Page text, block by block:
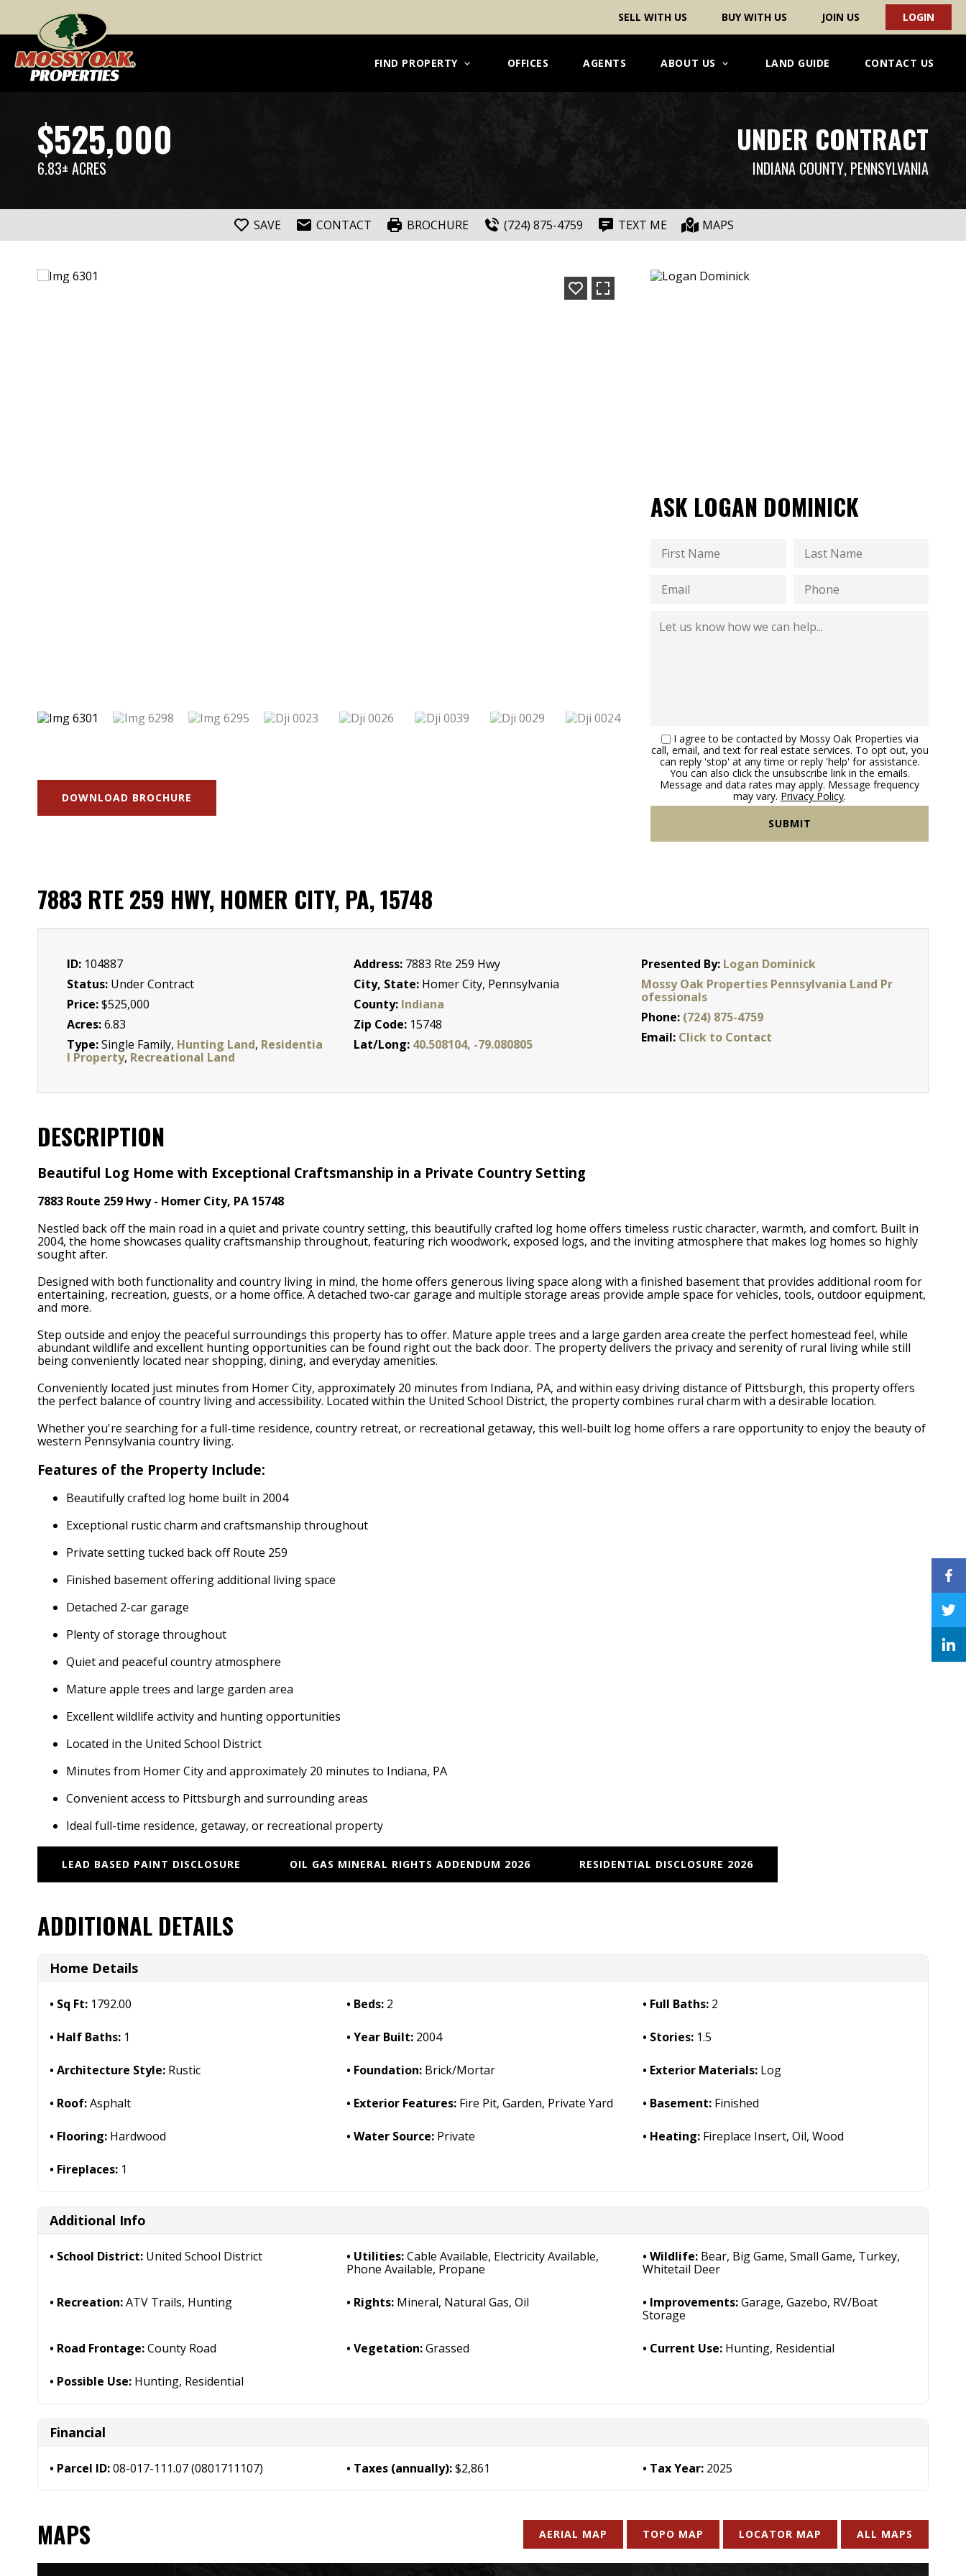
SELL WITH US BUY WITH US JOIN US LOGIN
FIND PROPERTY OFFICES AGENTS ABOUT US LAND GUIDE CONTACT US
$525,000
6.83± ACRES
UNDER CONTRACT
INDIANA COUNTY, PENNSYLVANIA
SAVE CONTACT BROCHURE (724) 875-4759 TEXT ME MAPS
DOWNLOAD BROCHURE
ASK LOGAN DOMINICK
I agree to be contacted by Mossy Oak Properties via
call, email, and text for real estate services. To opt out, you
can reply 'stop' at any time or reply 'help' for assistance.
You can also click the unsubscribe link in the emails.
Message and data rates may apply. Message frequency
may vary. Privacy Policy.
7883 RTE 259 HWY, HOMER CITY, PA, 15748
ID: 104887
Status: Under Contract
Price:$525,000
Acres:6.83
Type:Single Family, Hunting Land, Residentia
l Property, Recreational Land
Address: 7883 Rte 259 Hwy
City, State: Homer City, Pennsylvania
County: Indiana
Zip Code: 15748
Lat/Long: 40.508104, -79.080805
Presented By: Logan Dominick
Mossy Oak Properties Pennsylvania Land Pr
ofessionals
Phone: (724) 875-4759
Email: Click to Contact
DESCRIPTION
Beautiful Log Home with Exceptional Craftsmanship in a Private Country Setting
7883 Route 259 Hwy - Homer City, PA 15748
Nestled back off the main road in a quiet and private country setting, this beautifully crafted log home offers timeless rustic character, warmth, and comfort. Built in
2004, the home showcases quality craftsmanship throughout, featuring rich woodwork, exposed logs, and the inviting atmosphere that makes log homes so highly
sought after.
Designed with both functionality and country living in mind, the home offers generous living space along with a finished basement that provides additional room for
entertaining, recreation, guests, or a home office. A detached two-car garage and multiple storage areas provide ample space for vehicles, tools, outdoor equipment,
and more.
Step outside and enjoy the peaceful surroundings this property has to offer. Mature apple trees and a large garden area create the perfect homestead feel, while
abundant wildlife and excellent hunting opportunities can be found right out the back door. The property delivers the privacy and serenity of rural living while still
being conveniently located near shopping, dining, and everyday amenities.
Conveniently located just minutes from Homer City, approximately 20 minutes from Indiana, PA, and within easy driving distance of Pittsburgh, this property offers
the perfect balance of country living and accessibility. Located within the United School District, the property combines rural charm with a desirable location.
Whether you're searching for a full-time residence, country retreat, or recreational getaway, this well-built log home offers a rare opportunity to enjoy the beauty of
western Pennsylvania country living.
Features of the Property Include:
Beautifully crafted log home built in 2004
Exceptional rustic charm and craftsmanship throughout
Private setting tucked back off Route 259
Finished basement offering additional living space
Detached 2-car garage
Plenty of storage throughout
Quiet and peaceful country atmosphere
Mature apple trees and large garden area
Excellent wildlife activity and hunting opportunities
Located in the United School District
Minutes from Homer City and approximately 20 minutes to Indiana, PA
Convenient access to Pittsburgh and surrounding areas
Ideal full-time residence, getaway, or recreational property
LEAD BASED PAINT DISCLOSURE OIL GAS MINERAL RIGHTS ADDENDUM 2026 RESIDENTIAL DISCLOSURE 2026
ADDITIONAL DETAILS
Home Details
Sq Ft: 1792.00 Beds: 2 Full Baths: 2
Half Baths: 1 Year Built: 2004 Stories: 1.5
Architecture Style: Rustic Foundation: Brick/Mortar Exterior Materials: Log
Roof:Asphalt Exterior Features: Fire Pit, Garden, Private Yard Basement: Finished
Flooring: Hardwood Water Source: Private Heating: Fireplace Insert, Oil, Wood
Fireplaces: 1
Additional Info
School District: United School District Utilities:Cable Available, Electricity Available,
Phone Available, Propane
Wildlife: Bear, Big Game, Small Game, Turkey,
Whitetail Deer
Recreation:ATV Trails, Hunting Rights: Mineral, Natural Gas, Oil Improvements:Garage, Gazebo, RV/Boat
Storage
Road Frontage:County Road Vegetation:Grassed Current Use: Hunting, Residential
Possible Use: Hunting, Residential
Financial
Parcel ID:08-017-111.07 (0801711107) Taxes (annually):$2,861 Tax Year: 2025
MAPS AERIAL MAP TOPO MAP LOCATOR MAP ALL MAPS